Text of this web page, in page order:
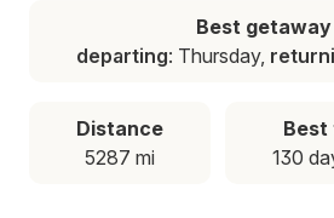
Best getaway
departing: Thursday,
Distance
5287 mi
Best
130